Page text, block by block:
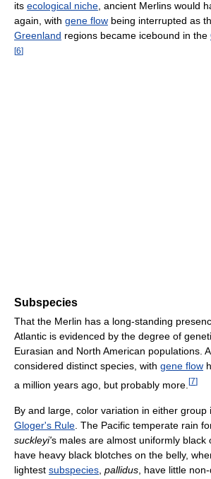
its ecological niche , ancient Merlins would
again, with gene flow being interrupted as
Greenland regions became icebound in the
[6]
Subspecies
That the Merlin has a long-standing
Atlantic is evidenced by the degree of
Eurasian and North American populations.
considered distinct species, with gene flow
a million years ago, but probably more. [7]
By and large, color variation in either group
Gloger's Rule . The Pacific temperate rain
suckleyi's males are almost uniformly black
have heavy black blotches on the belly,
lightest subspecies pallidus , have little